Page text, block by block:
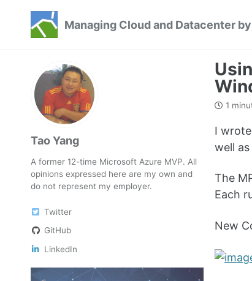
primary
content
footer
Managing Cloud and Datacenter by
Tao Yang
A former 12-time Microsoft Azure MVP. All
opinions expressed here are my own and
do not represent my employer.
Twitter
GitHub
LinkedIn
1
I
well
The
Each
New